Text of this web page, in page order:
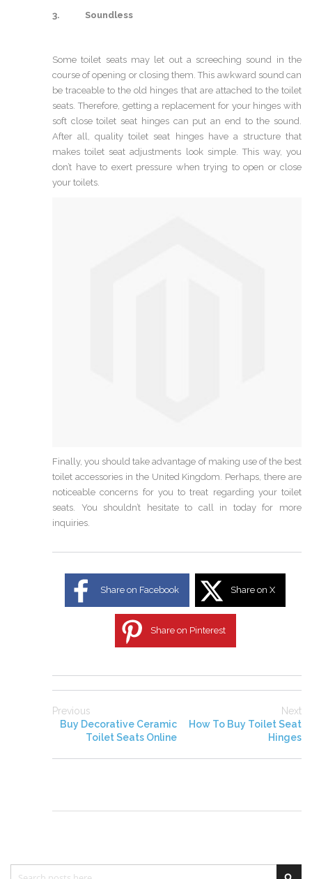
3. Soundless
Some toilet seats may let out a screeching sound in the
course of opening or closing them. This awkward sound can
be traceable to the old hinges that are attached to the toilet
seats. Therefore, getting a replacement for your hinges with
soft close toilet seat hinges can put an end to the sound.
After all, quality toilet seat hinges have a structure that
makes toilet seat adjustments look simple. This way, you
don’t have to exert pressure when trying to open or close
your toilets.
Finally, you should take advantage of making use of the best
toilet accessories in the United Kingdom. Perhaps, there are
noticeable concerns for you to treat regarding your toilet
seats. You shouldn’t hesitate to call in today for more
inquiries.
Share on Facebook Share on X
Share on Pinterest
Previous
Buy Decorative Ceramic
Toilet Seats Online
Next
How To Buy Toilet Seat
Hinges